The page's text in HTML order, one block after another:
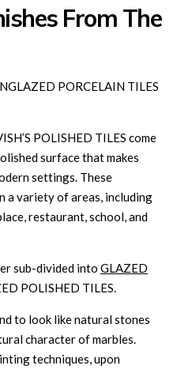
From The
PORCELAIN TILES
POLISHED TILES come
surface that makes
settings. These
a variety of areas, including
restaurant, school, and
sub-divided into GLAZED
POLISHED TILES.
to look like natural stones
character of marbles.
techniques, upon